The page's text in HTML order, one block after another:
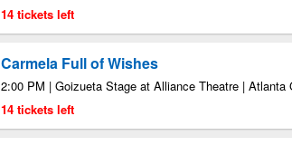
14 tickets left
Carmela Full of Wishes
2:00 PM | Goizueta Stage at Alliance Theatre | Atlanta
14 tickets left